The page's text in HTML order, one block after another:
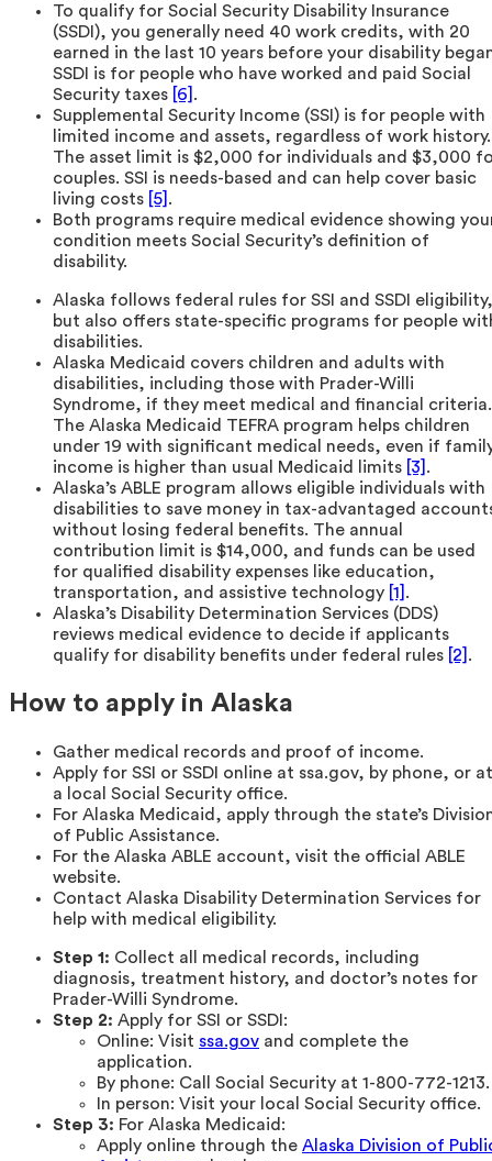
To qualify for Social Security Disability Insurance
(SSDI), you generally need 40 work credits, with 20
earned in the last 10 years before your disability
SSDI is for people who have worked and paid Social
Security taxes [6] .
Supplemental Security Income (SSI) is for people with
limited income and assets, regardless of work history.
The asset limit is $2,000 for individuals and $3,000
couples. SSI is needs-based and can help cover basic
living costs [5] .
Both programs require medical evidence showing
condition meets Social Security’s definition of
disability.
Alaska follows federal rules for SSI and SSDI eligibility,
but also offers state-specific programs for people
disabilities.
Alaska Medicaid covers children and adults with
disabilities, including those with Prader-Willi
Syndrome, if they meet medical and financial criteria.
The Alaska Medicaid TEFRA program helps children
under 19 with significant medical needs, even if
income is higher than usual Medicaid limits [3] .
Alaska’s ABLE program allows eligible individuals with
disabilities to save money in tax-advantaged
without losing federal benefits. The annual
contribution limit is $14,000, and funds can be used
for qualified disability expenses like education,
transportation, and assistive technology [1] .
Alaska’s Disability Determination Services (DDS)
reviews medical evidence to decide if applicants
qualify for disability benefits under federal rules [2] .
How to apply in Alaska
Gather medical records and proof of income.
Apply for SSI or SSDI online at ssa.gov, by phone, or at
a local Social Security office.
For Alaska Medicaid, apply through the state’s
of Public Assistance.
For the Alaska ABLE account, visit the official ABLE
website.
Contact Alaska Disability Determination Services for
help with medical eligibility.
Step 1: Collect all medical records, including
diagnosis, treatment history, and doctor’s notes for
Prader-Willi Syndrome.
Step 2: Apply for SSI or SSDI:
Online: Visit ssa.gov and complete the
application.
By phone: Call Social Security at 1-800-772-1213.
In person: Visit your local Social Security office.
Step 3: For Alaska Medicaid:
Apply online through the Alaska Division of